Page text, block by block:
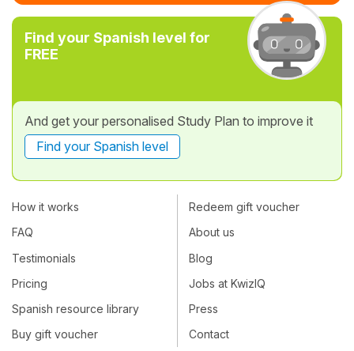
Find your Spanish level for
FREE
And get your personalised Study Plan to improve it
Find your Spanish level
How it works
FAQ
Testimonials
Pricing
Spanish resource library
Buy gift voucher
Redeem gift voucher
About us
Blog
Jobs at KwizIQ
Press
Contact